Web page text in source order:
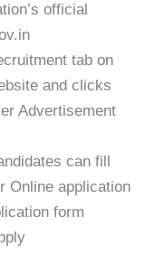
official
tab on
and clicks
Advertisement
can fill
Online application
form